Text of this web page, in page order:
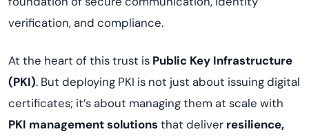
verification, and compliance.
At the heart of this trust is Public Key Infrastructure
(PKI). But deploying PKI is not just about issuing digital
certificates; it’s about managing them at scale with
PKI management solutions that deliver resilience,